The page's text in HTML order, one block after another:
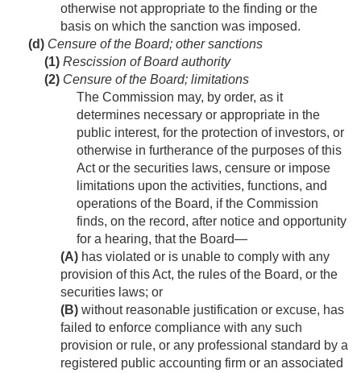
otherwise not appropriate to the finding or the
basis on which the sanction was imposed.
(d) Censure of the Board; other sanctions
(1) Rescission of Board authority
(2) Censure of the Board; limitations
The Commission may, by order, as it
determines necessary or appropriate in the
public interest, for the protection of investors, or
otherwise in furtherance of the purposes of this
Act or the securities laws, censure or impose
limitations upon the activities, functions, and
operations of the Board, if the Commission
finds, on the record, after notice and opportunity
for a hearing, that the Board—
(A) has violated or is unable to comply with any
provision of this Act, the rules of the Board, or the
securities laws; or
(B) without reasonable justification or excuse, has
failed to enforce compliance with any such
provision or rule, or any professional standard by a
registered public accounting firm or an associated